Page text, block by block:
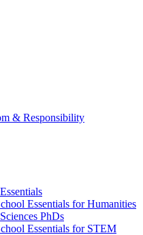
& Responsibility
Essentials for Humanities
PhDs
Essentials for STEM